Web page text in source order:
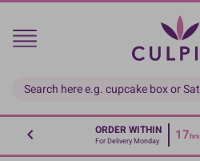
Skip
main
ORDER WITHIN
For Delivery Monday 17hrs